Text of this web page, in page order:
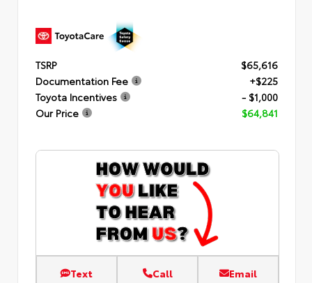
TSRP
$65,616
Documentation Fee
+$225
Toyota Incentives
- $1,000
Our Price
$64,841
Text Call Email